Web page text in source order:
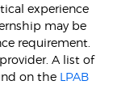
experience
may be
requirement.
A list of
on the LPAB